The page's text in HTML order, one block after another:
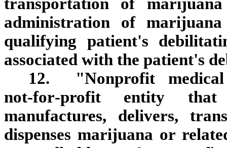
administration of
qualifying patient's
associated with the patient's
12. "Nonprofit medical
not‑for‑profit entity that
manufactures, delivers,
dispenses marijuana or